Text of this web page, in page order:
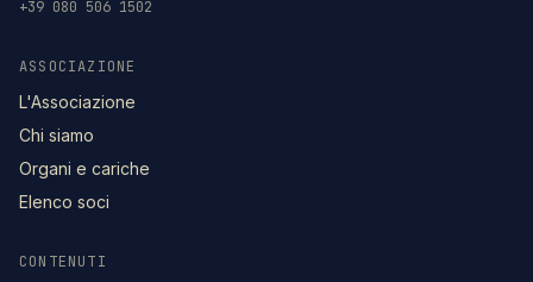
+39 080 506 1502
ASSOCIAZIONE
L'Associazione
Chi siamo
Organi e cariche
Elenco soci
CONTENUTI